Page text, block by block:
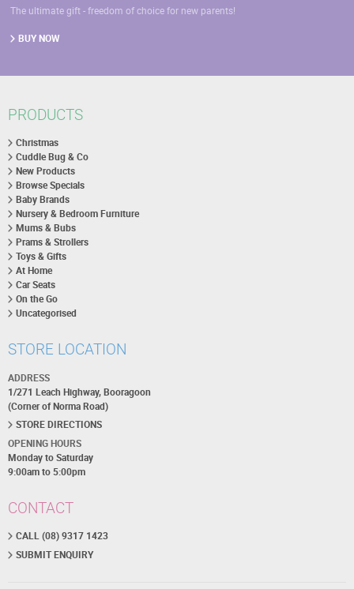
The ultimate gift - freedom of choice for new parents!
BUY NOW
PRODUCTS
Christmas
Cuddle Bug & Co
New Products
Browse Specials
Baby Brands
Nursery & Bedroom Furniture
Mums & Bubs
Prams & Strollers
Toys & Gifts
At Home
Car Seats
On the Go
Uncategorised
STORE LOCATION
ADDRESS
1/271 Leach Highway, Booragoon
(Corner of Norma Road)
STORE DIRECTIONS
OPENING HOURS
Monday to Saturday
9:00am to 5:00pm
CONTACT
CALL (08) 9317 1423
SUBMIT ENQUIRY